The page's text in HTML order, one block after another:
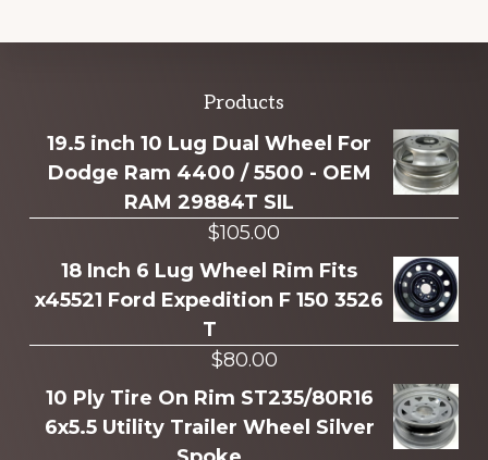
more
Products
19.5 inch 10 Lug Dual Wheel For
Dodge Ram 4400 / 5500 - OEM
RAM 29884T SIL
$105.00
18 Inch 6 Lug Wheel Rim Fits
x45521 Ford Expedition F 150 3526
T
$80.00
10 Ply Tire On Rim ST235/80R16
6x5.5 Utility Trailer Wheel Silver